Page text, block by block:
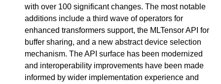
with over 100 significant changes. The most notable
additions include a third wave of operators for
enhanced transformers support, the MLTensor API for
buffer sharing, and a new abstract device selection
mechanism. The API surface has been modernized
and interoperability improvements have been made
informed by wider implementation experience and